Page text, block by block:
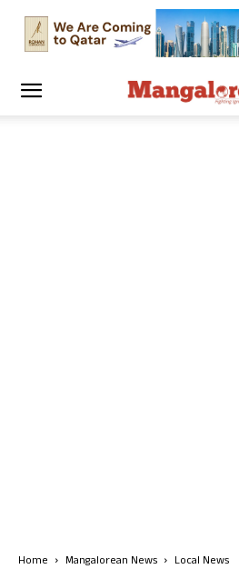
Home Mangalorean News Local News